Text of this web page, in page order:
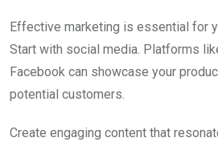
Effective marketing is essential for
Start with social media. Platforms
Facebook can showcase your
potential customers.
Create engaging content that